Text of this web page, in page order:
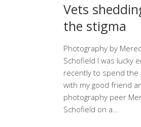
Vets
the stigma
Photography by
Schofield I was lucky
recently to spend the
with my good friend
photography peer
Schofield on a